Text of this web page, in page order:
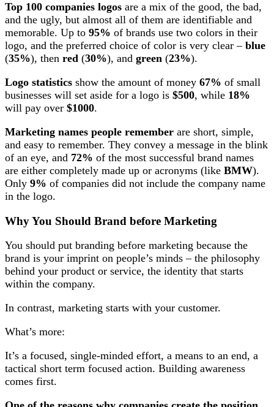
Top 100 companies logos are a mix of the good, the bad,
and the ugly, but almost all of them are identifiable and
memorable. Up to 95% of brands use two colors in their
logo, and the preferred choice of color is very clear – blue
(35%), then red (30%), and green (23%).
Logo statistics show the amount of money 67% of small
businesses will set aside for a logo is $500, while 18%
will pay over $1000.
Marketing names people remember are short, simple,
and easy to remember. They convey a message in the blink
of an eye, and 72% of the most successful brand names
are either completely made up or acronyms (like BMW).
Only 9% of companies did not include the company name
in the logo.
Why You Should Brand before Marketing
You should put branding before marketing because the
brand is your imprint on people’s minds – the philosophy
behind your product or service, the identity that starts
within the company.
In contrast, marketing starts with your customer.
What’s more:
It’s a focused, single-minded effort, a means to an end, a
tactical short term focused action. Building awareness
comes first.